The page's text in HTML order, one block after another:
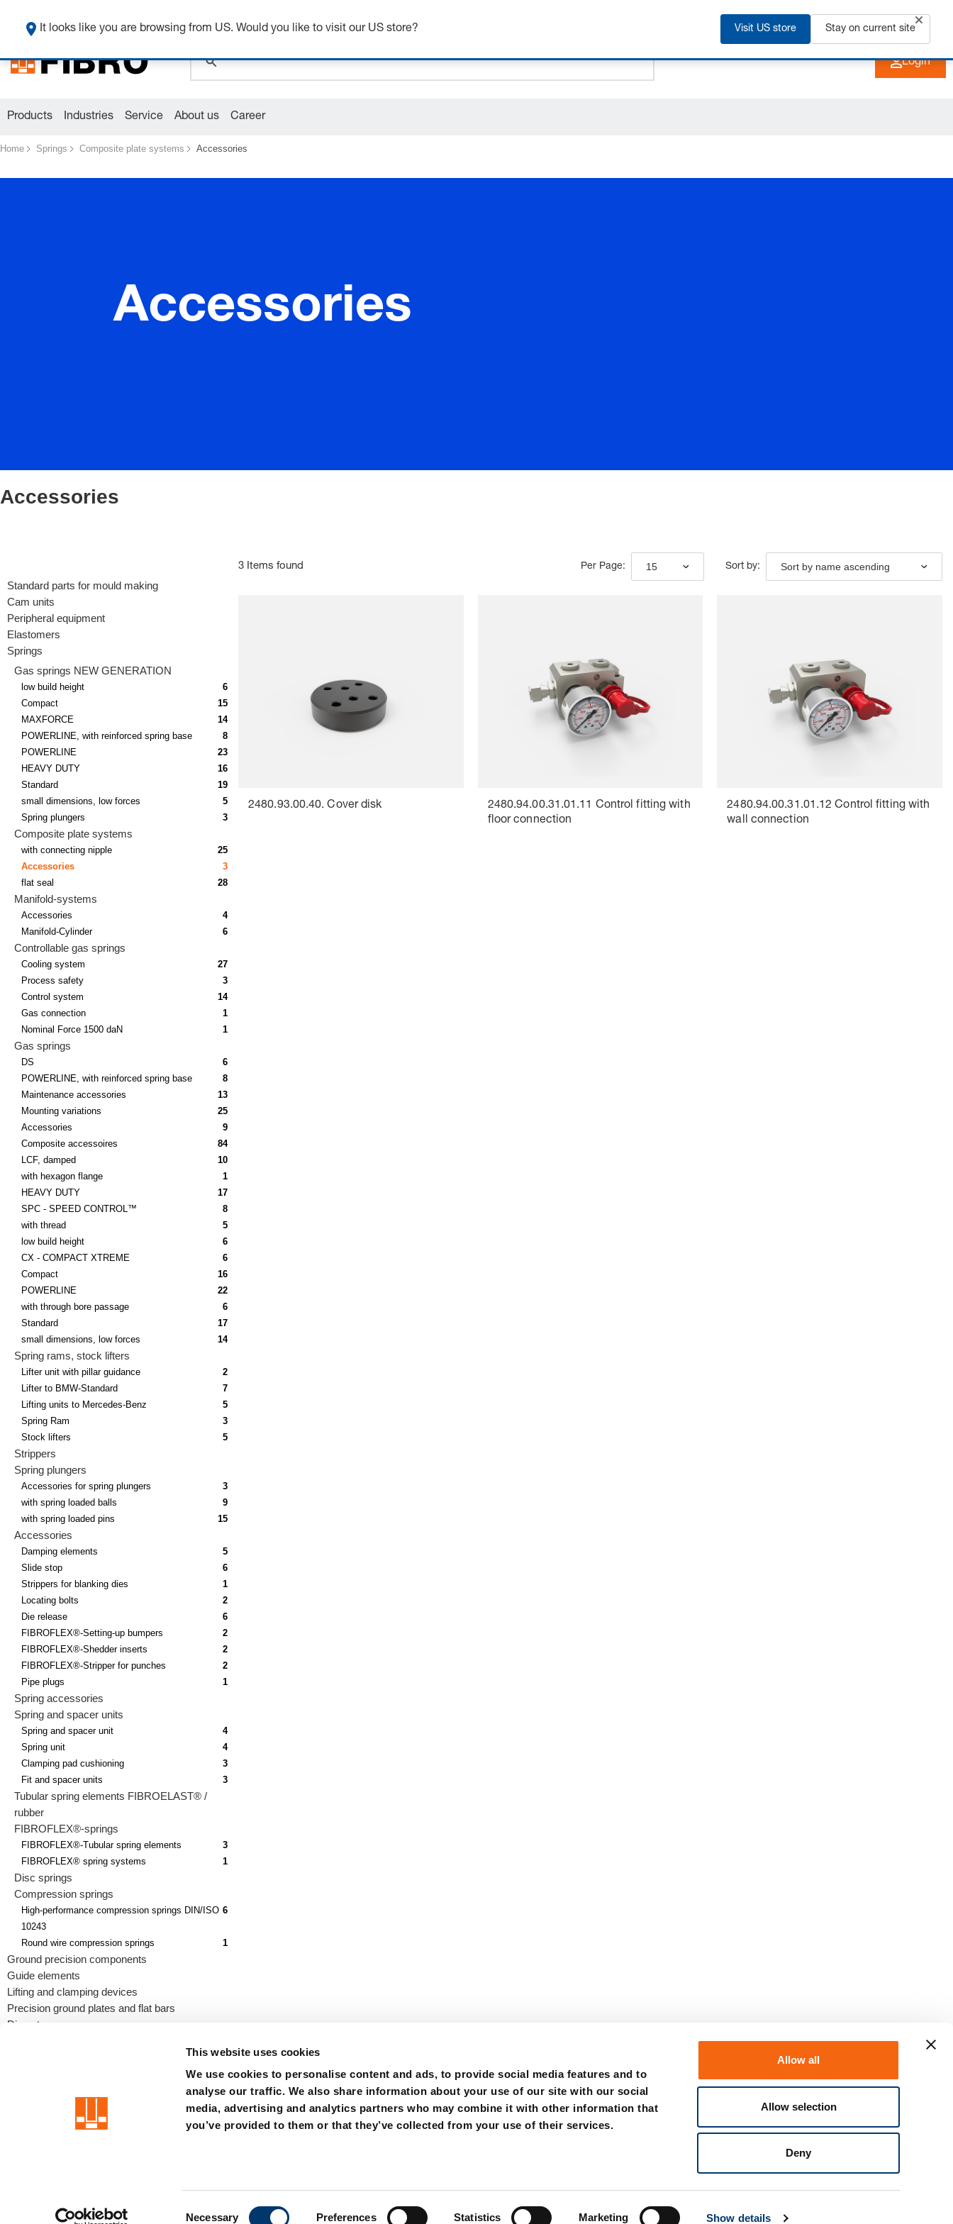
This website uses cookies
We use cookies to personalise content and ads, to provide social media features and to
analyse our traffic. We also share information about your use of our site with our social
media, advertising and analytics partners who may combine it with other information that
you’ve provided to them or that they’ve collected from your use of their services.
Necessary Preferences Statistics Marketing Show details
Allow all
Allow selection
Deny
+91 2135 670 900 EN
Login
Products Industries Service About us Career
Home Springs Composite plate systems Accessories
Accessories
Accessories
Standard parts for mould making
Cam units
Peripheral equipment
Elastomers
Springs
Gas springs NEW GENERATION
low build height
6
Compact
15
MAXFORCE
14
POWERLINE, with reinforced spring base
8
POWERLINE
23
HEAVY DUTY
16
Standard
19
small dimensions, low forces
5
Spring plungers
3
Composite plate systems
with connecting nipple
25
Accessories
3
flat seal
28
Manifold-systems
Accessories
4
Manifold-Cylinder
6
Controllable gas springs
Cooling system
27
Process safety
3
Control system
14
Gas connection
1
Nominal Force 1500 daN
1
Gas springs
DS
6
POWERLINE, with reinforced spring base
8
Maintenance accessories
13
Mounting variations
25
Accessories
9
Composite accessoires
84
LCF, damped
10
with hexagon flange
1
HEAVY DUTY
17
SPC - SPEED CONTROL™
8
with thread
5
low build height
6
CX - COMPACT XTREME
6
Compact
16
POWERLINE
22
with through bore passage
6
Standard
17
small dimensions, low forces
14
Spring rams, stock lifters
Lifter unit with pillar guidance
2
Lifter to BMW-Standard
7
Lifting units to Mercedes-Benz
5
Spring Ram
3
Stock lifters
5
Strippers
Spring plungers
Accessories for spring plungers
3
with spring loaded balls
9
with spring loaded pins
15
Accessories
Damping elements
5
Slide stop
6
Strippers for blanking dies
1
Locating bolts
2
Die release
6
FIBROFLEX®-Setting-up bumpers
2
FIBROFLEX®-Shedder inserts
2
FIBROFLEX®-Stripper for punches
2
Pipe plugs
1
Spring accessories
Spring and spacer units
Spring and spacer unit
4
Spring unit
4
Clamping pad cushioning
3
Fit and spacer units
3
Tubular spring elements FIBROELAST® /
rubber
FIBROFLEX®-springs
FIBROFLEX®-Tubular spring elements
3
FIBROFLEX® spring systems
1
Disc springs
Compression springs
High-performance compression springs DIN/ISO
10243
6
Round wire compression springs 1
Ground precision components
Guide elements
Lifting and clamping devices
Precision ground plates and flat bars
Die sets
3 Items found Per Page: 15 Sort by: Sort by name ascending
2480.93.00.40. Cover disk
2480.94.00.31.01.11 Control fitting with
floor connection
2480.94.00.31.01.12 Control fitting with
wall connection
precision is our standard
Terms Privacy Whistleblower system Certifications Purchase Contact
Member of the LÄPPLE Group
It looks like you are browsing from US. Would you like to visit our US store? Visit US store Stay on current site